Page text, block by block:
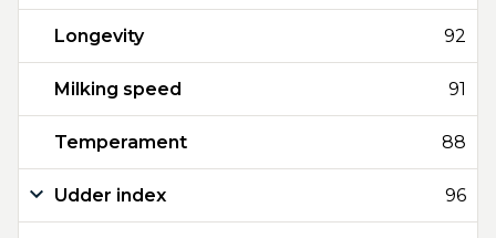
Longevity 92
Milking speed 91
Temperament 88
Udder index 96